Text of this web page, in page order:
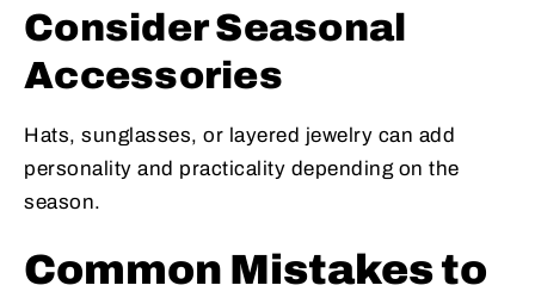
Consider Seasonal
Accessories
Hats, sunglasses, or layered jewelry can add
personality and practicality depending on the
season.
Common Mistakes to